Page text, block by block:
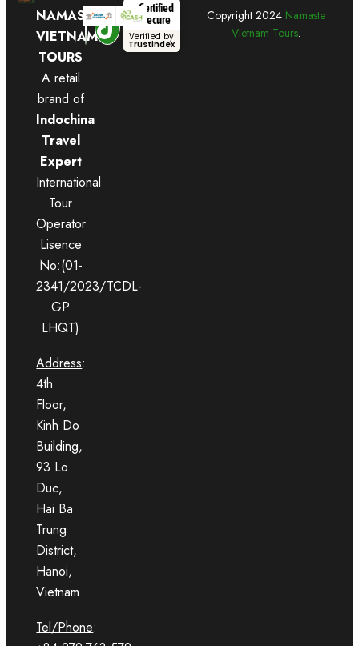
NAMASTE
VIETNAM
TOURS
A retail
brand of
Indochina
Travel
Expert
International
Tour
Operator
Lisence
No:(01-
2341/2023/TCDL-
GP
LHQT)
Address:
4th
Floor,
Kinh Do
Building,
93 Lo
Duc,
Hai Ba
Trung
District,
Hanoi,
Vietnam
Tel/Phone:
Certified
Secure
Verified by
Trustindex
Copyright 2024 Namaste
Vietnam Tours.